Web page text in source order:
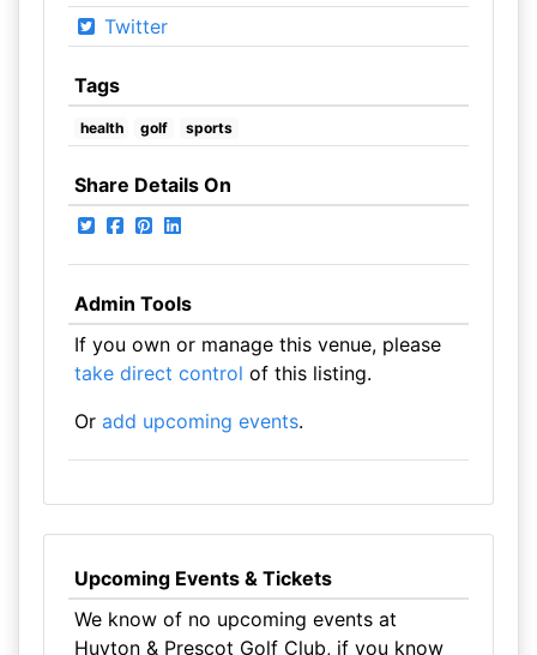
Twitter
Tags
health golf sports
Share Details On
Admin Tools
If you own or manage this venue, please
take direct control of this listing.
Or add upcoming events.
Upcoming Events & Tickets
We know of no upcoming events at
Huyton & Prescot Golf Club, if you know